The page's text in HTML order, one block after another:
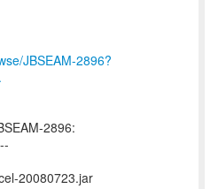
JBSEAM-2896?
2896:
20080723.jar